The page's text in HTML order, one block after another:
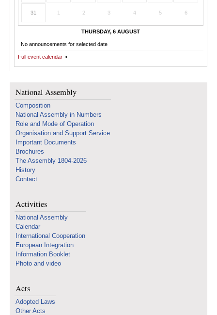
31 1 2 3 4 5 6
THURSDAY, 6 AUGUST
No announcements for selected date
Full event calendar
National Assembly
Composition
National Assembly in Numbers
Role and Mode of Operation
Organisation and Support Service
Important Documents
Brochures
The Assembly 1804-2026
History
Contact
Activities
National Assembly
Calendar
International Cooperation
European Integration
Information Booklet
Photo and video
Acts
Adopted Laws
Other Acts